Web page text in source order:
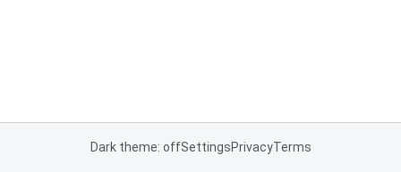
Dark theme: offSettingsPrivacyTerms